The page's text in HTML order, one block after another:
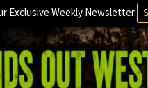
Exclusive Weekly Newsletter